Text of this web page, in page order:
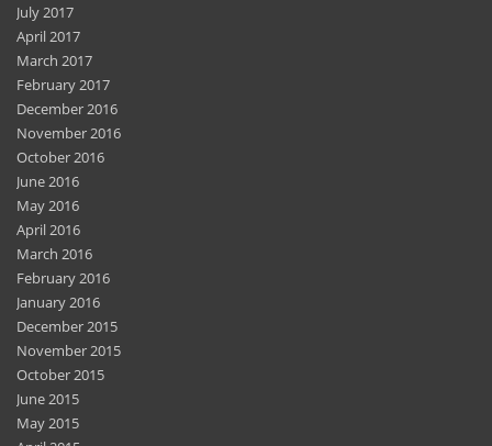
July 2017
April 2017
March 2017
February 2017
December 2016
November 2016
October 2016
June 2016
May 2016
April 2016
March 2016
February 2016
January 2016
December 2015
November 2015
October 2015
June 2015
May 2015